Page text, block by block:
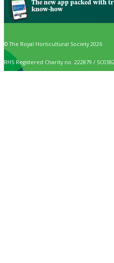
The new app packed with
know-how
© The Royal Horticultural Society 2026
RHS Registered Charity no. 222879 /